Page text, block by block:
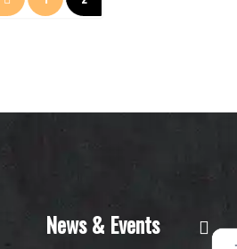
分
News & Events